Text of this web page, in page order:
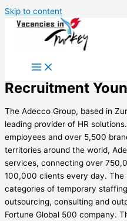
Skip to content
Recruitment
The Adecco Group, based in
leading provider of HR
employees and over 5,500
territories around the world,
services, connecting over
100,000 clients every day.
categories of temporary
outsourcing, consulting and
Fortune Global 500 company.